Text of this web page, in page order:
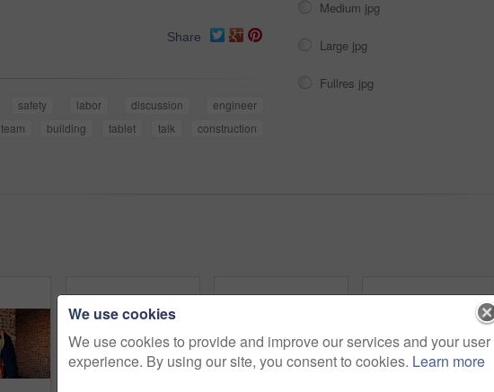
Share
safety labor discussion
engineer
team building tablet talk
construction
Medium jpg
Large jpg
Fullres jpg
We use cookies
We use cookies to provide and improve our services and your user
experience. By using our site, you consent to cookies. Learn more